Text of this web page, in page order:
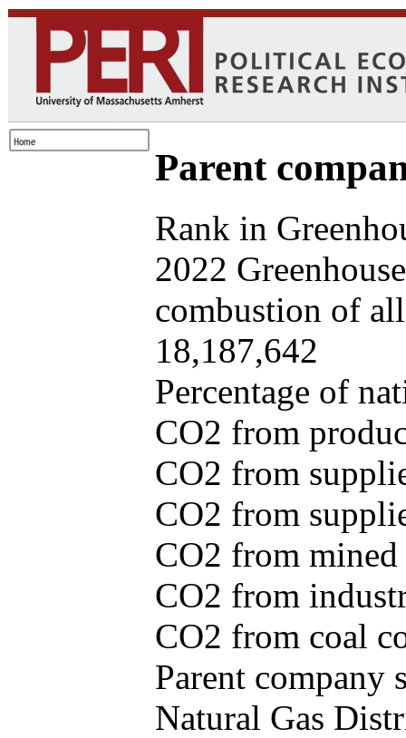
Parent
Rank in
2022
combustion of
18,187,642
Percentage of
CO2 from
CO2 from
CO2 from
CO2 from
CO2 from
CO2 from coal
Parent company
Natural Gas